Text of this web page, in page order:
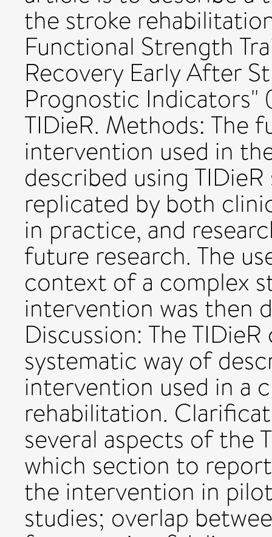
the stroke
Functional Strength
Recovery Early After
Prognostic Indicators"
TIDieR. Methods: The
intervention used in
described using
replicated by both
in practice, and
future research. The
context of a complex
intervention was then
Discussion: The
systematic way of
intervention used in a
rehabilitation.
several aspects of the
which section to
the intervention in
studies; overlap